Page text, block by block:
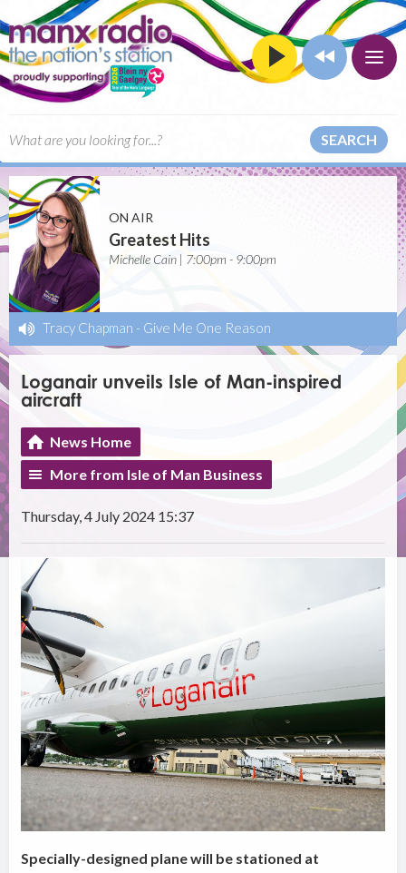
SEARCH
ON AIR
Greatest Hits
Michelle Cain | 7:00pm - 9:00pm
Tracy Chapman - Give Me One Reason
Loganair unveils Isle of Man-inspired
aircraft
News Home
More from Isle of Man Business
Thursday, 4 July 2024 15:37
Specially-designed plane will be stationed at